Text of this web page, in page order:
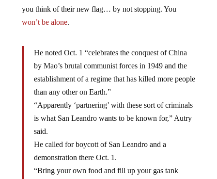
you think of their new flag… by not stopping. You
won’t be alone.
He noted Oct. 1 “celebrates the conquest of China
by Mao’s brutal communist forces in 1949 and the
establishment of a regime that has killed more people
than any other on Earth.”
“Apparently ‘partnering’ with these sort of criminals
is what San Leandro wants to be known for,” Autry
said.
He called for boycott of San Leandro and a
demonstration there Oct. 1.
“Bring your own food and fill up your gas tank